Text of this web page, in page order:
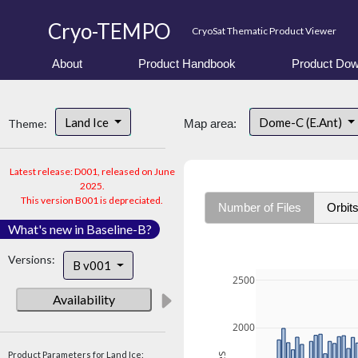
Cryo-TEMPO CryoSat Thematic Product Viewer
About Product Handbook Product
Theme: Land Ice
Latest release: D001, released on June
2025.
This version B001 is depreciated.
What's new in Baseline-B?
Versions: B v001
Availability
Product Parameters for Land Ice:
Map area: Dome-C (E.Ant)
Number of Files Orbits
2000
2500